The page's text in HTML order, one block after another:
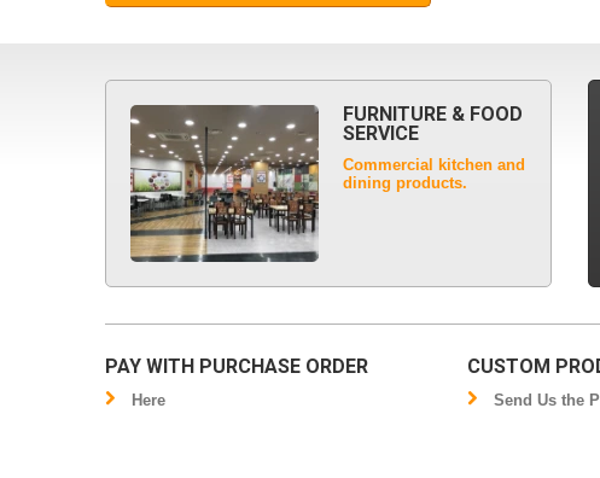
FURNITURE & FOOD
SERVICE
Commercial kitchen and
dining products.
PAY WITH PURCHASE ORDER
Here
CUSTOM
Send Us the